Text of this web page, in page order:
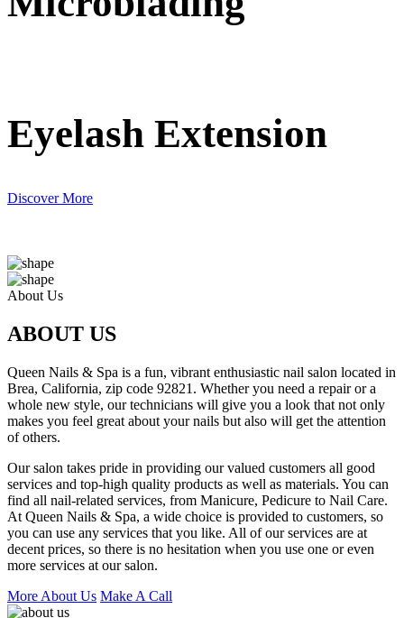
Eyelash Extension
Discover More
About Us
ABOUT US
Queen Nails & Spa is a fun, vibrant enthusiastic nail salon located in
Brea, California, zip code 92821. Whether you need a repair or a
whole new style, our technicians will give you a look that not only
makes you feel great about your nails but also will get the attention
of others.
Our salon takes pride in providing our valued customers all good
services and top-high quality products as well as materials. You can
find all nail-related services, from Manicure, Pedicure to Nail Care.
At Queen Nails & Spa, a wide choice is provided to customers, so
you can use any services that you like. All of our services are at
decent prices, so there is no hesitation when you use one or even
more services at our salon.
More About Us Make A Call